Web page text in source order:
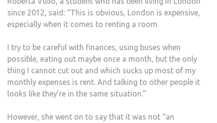
since 2012, said: “This is obvious, London is expensive,
especially when it comes to renting a room.
I try to be careful with finances, using buses when
possible, eating out maybe once a month, but the only
thing I cannot cut out and which sucks up most of my
monthly expenses is rent. And talking to other people it
looks like they’re in the same situation.”
However, she went on to say that it was not “an